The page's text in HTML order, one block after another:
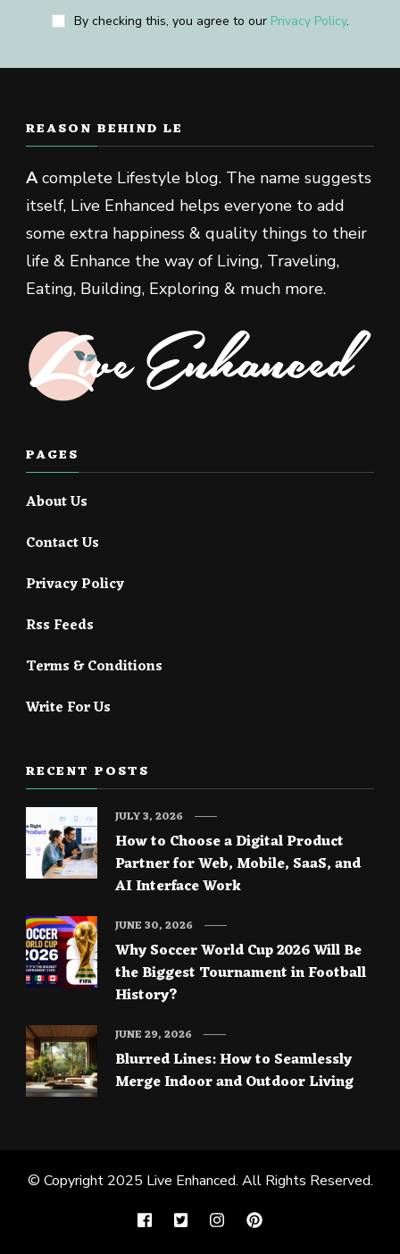
By checking this, you agree to our Privacy Policy.
REASON BEHIND LE
Acomplete Lifestyle blog. The name suggests
itself, Live Enhanced helps everyone to add
some extra happiness & quality things to their
life & Enhance the way of Living, Traveling,
Eating, Building, Exploring & much more.
PAGES
About Us
Contact Us
Privacy Policy
Rss Feeds
Terms & Conditions
Write For Us
RECENT POSTS
How to Choose a Digital Product
Partner for Web, Mobile, SaaS, and
AI Interface Work
JULY 3, 2026
Why Soccer World Cup 2026 Will Be
the Biggest Tournament in Football
History?
JUNE 30, 2026
Blurred Lines: How to Seamlessly
Merge Indoor and Outdoor Living
JUNE 29, 2026
© Copyright 2025 Live Enhanced. All Rights Reserved.